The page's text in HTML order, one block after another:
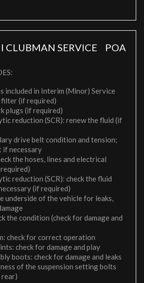
CLUBMAN SERVICE POA
included in Interim (Minor) Service
filter (if required)
plugs (if required)
reduction (SCR): renew the fluid (if
drive belt condition and tension;
if necessary
the hoses, lines and electrical
reduction (SCR): check the fluid
(if required)
underside of the vehicle for leaks,
the condition (check for damage and
check for correct operation
check for damage and play
boots: check for damage and leaks
of the suspension setting bolts